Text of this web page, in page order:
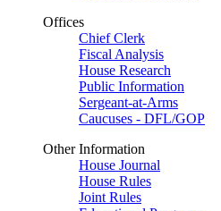
Offices
Chief Clerk
Fiscal Analysis
House Research
Public Information
Sergeant-at-Arms
Caucuses - DFL/GOP
Other Information
House Journal
House Rules
Joint Rules